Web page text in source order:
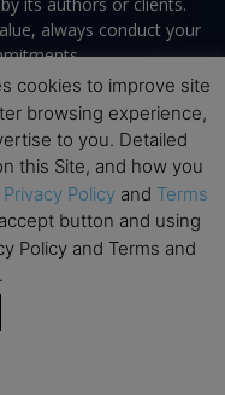
always conduct your
cookies to improve site
browsing experience,
to you. Detailed
this Site, and how you
Privacy Policy and Terms
button and using
Policy and Terms and